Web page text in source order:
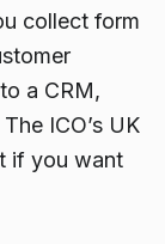
collect form
a CRM,
ICO’s UK
if you want